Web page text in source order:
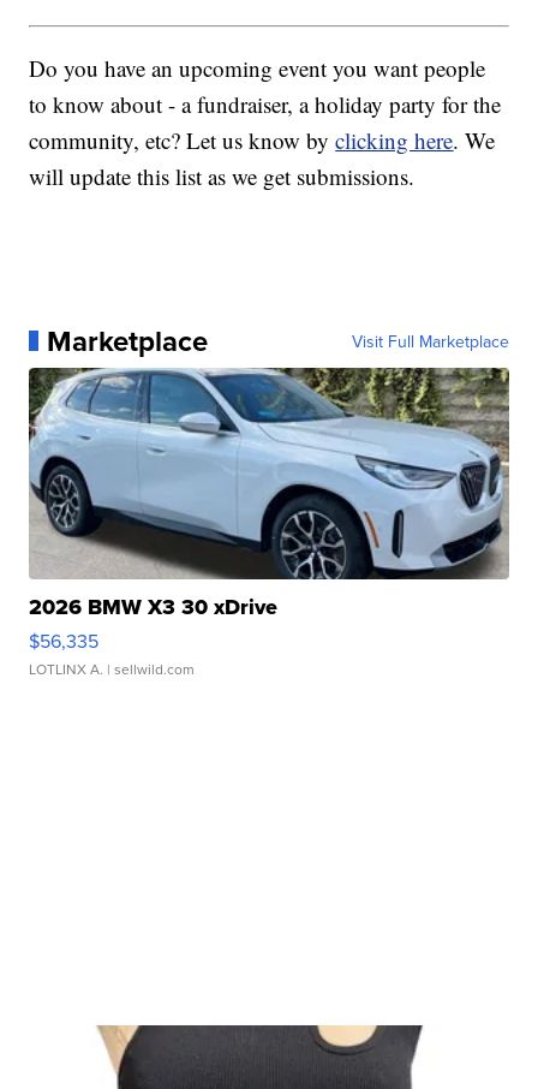
Do you have an upcoming event you want people
to know about - a fundraiser, a holiday party for the
community, etc? Let us know byclicking here. We
will update this list as we get submissions.
Marketplace Visit Full Marketplace
2026 BMW X3 30 xDrive
$56,335
LOTLINX A. | sellwild.com